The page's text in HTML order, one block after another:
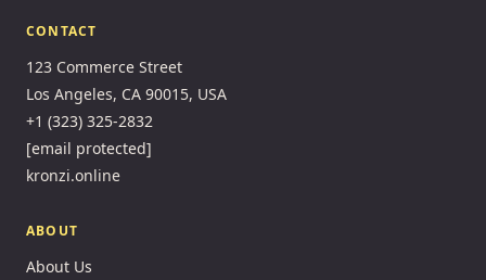
CONTACT
123 Commerce Street
Los Angeles, CA 90015, USA
+1 (323) 325-2832
[email protected]
kronzi.online
ABOUT
About Us